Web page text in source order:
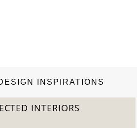
INSPIRATIONS
INTERIORS